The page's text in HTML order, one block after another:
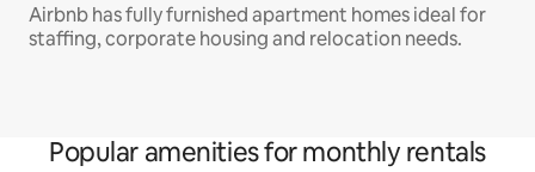
Airbnb has fully furnished apartment homes ideal for
staffing, corporate housing and relocation needs.
Popular amenities for monthly rentals